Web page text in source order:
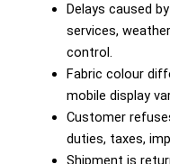
Delays caused
services,
control.
Fabric colour
mobile display
Customer
duties, taxes,
Shipment is